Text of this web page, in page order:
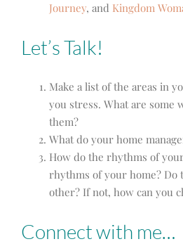
Journey, and Kingdom
Let’s Talk!
Make a list of the areas in
you stress. What are some
them?
What do your home
How do the rhythms of
rhythms of your home? Do
other? If not, how can you
Connect with me…